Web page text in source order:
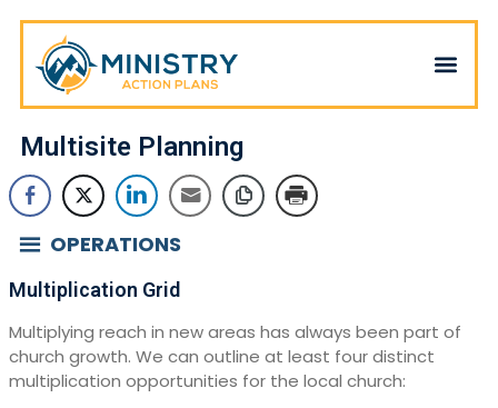
Multisite Planning
OPERATIONS
Multiplication Grid
Multiplying reach in new areas has always been part of
church growth. We can outline at least four distinct
multiplication opportunities for the local church: